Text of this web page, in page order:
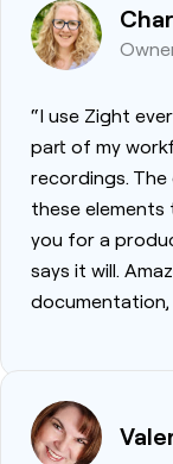
“I use Zight
part of my
recordings.
these elements
you for a
says it will.
documentation,